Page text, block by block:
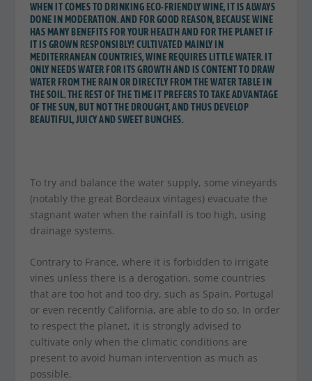
WHEN IT COMES TO DRINKING ECO-FRIENDLY WINE, IT IS ALWAYS
DONE IN MODERATION. AND FOR GOOD REASON, BECAUSE WINE
HAS MANY BENEFITS FOR YOUR HEALTH AND FOR THE PLANET IF
IT IS GROWN RESPONSIBLY! CULTIVATED MAINLY IN
MEDITERRANEAN COUNTRIES, WINE REQUIRES LITTLE WATER. IT
ONLY NEEDS WATER FOR ITS GROWTH AND IS CONTENT TO DRAW
WATER FROM THE RAIN OR DIRECTLY FROM THE WATER TABLE IN
THE SOIL. THE REST OF THE TIME IT PREFERS TO TAKE ADVANTAGE
OF THE SUN, BUT NOT THE DROUGHT, AND THUS DEVELOP
BEAUTIFUL, JUICY AND SWEET BUNCHES.
To try and balance the water supply, some vineyards
(notably the great Bordeaux vintages) evacuate the
stagnant water when the rainfall is too high, using
drainage systems.
Contrary to France, where it is forbidden to irrigate
vines unless there is a derogation, some countries
that are too hot and too dry, such as Spain, Portugal
or even recently California, are able to do so. In order
to respect the planet, it is strongly advised to
cultivate only when the climatic conditions are
present to avoid human intervention as much as
possible.